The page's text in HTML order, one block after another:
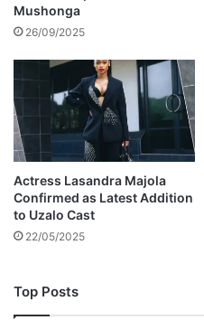
b
e
o
r
t
e
d
Mushonga
26/09/2025
Actress Lasandra Majola
Confirmed as Latest Addition
to Uzalo Cast
22/05/2025
Top Posts